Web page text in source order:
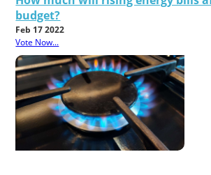
budget?
Feb 17 2022
Vote Now...